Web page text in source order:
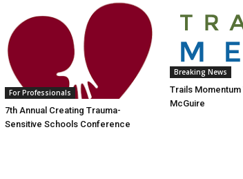
For Professionals
7th Annual Creating Trauma-
Sensitive Schools Conference
Breaking News
Trails
McGuire